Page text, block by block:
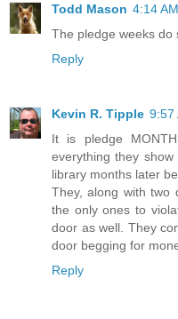
Todd Mason 4:14 AM
The pledge weeks do
Reply
Kevin R. Tipple 9:57
It is pledge
everything they
library months later
They, along with two
the only ones to
door as well. They
door begging for
Reply